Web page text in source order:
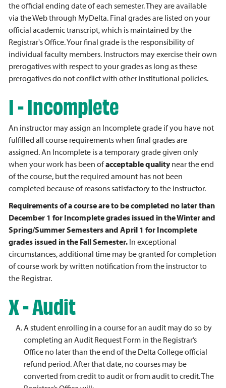
the official ending date of each semester. They are available
via the Web through MyDelta. Final grades are listed on your
official academic transcript, which is maintained by the
Registrar's Office. Your final grade is the responsibility of
individual faculty members. Instructors may exercise their own
prerogatives with respect to your grades as long as these
prerogatives do not conflict with other institutional policies.
I - Incomplete
An instructor may assign an Incomplete grade if you have not
fulfilled all course requirements when final grades are
assigned. An Incomplete is a temporary grade given only
when your work has been ofacceptable qualitynear the end
of the course, but the required amount has not been
completed because of reasons satisfactory to the instructor.
Requirements of a course are to be completed no later than
December 1 for Incomplete grades issued in the Winter and
Spring/Summer Semesters and April 1 for Incomplete
grades issued in the Fall Semester. In exceptional
circumstances, additional time may be granted for completion
of course work by written notification from the instructor to
the Registrar.
X - Audit
A student enrolling in a course for an audit may do so by
completing an Audit Request Form in the Registrar’s
Office no later than the end of the Delta College official
refund period. After that date, no courses may be
converted from credit to audit or from audit to credit. The